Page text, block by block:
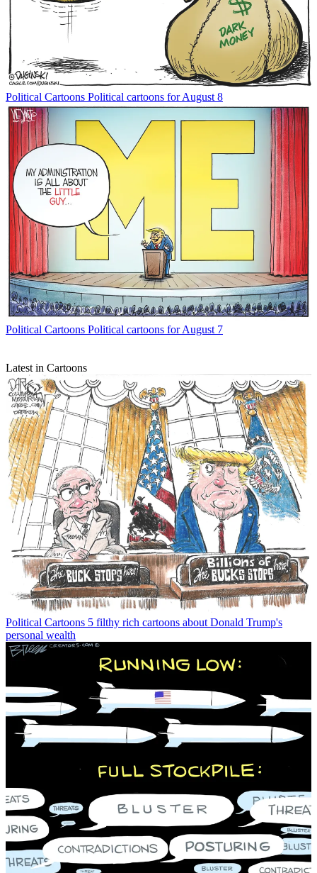
Political Cartoons Political cartoons for August 8
Political Cartoons Political cartoons for August 7
Latest in Cartoons
Political Cartoons 5 filthy rich cartoons about Donald Trump's
personal wealth